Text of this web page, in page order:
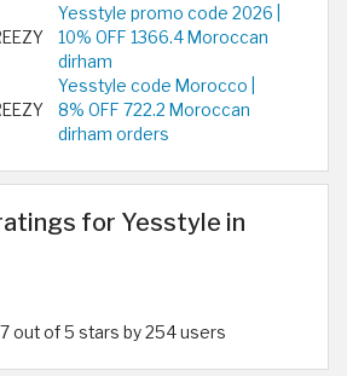
Yesstyle promo code 2026 |
10% OFF 1366.4 Moroccan
dirham
Yesstyle code Morocco |
8% OFF 722.2 Moroccan
dirham orders
for Yesstyle in
out of 5 stars by 254 users